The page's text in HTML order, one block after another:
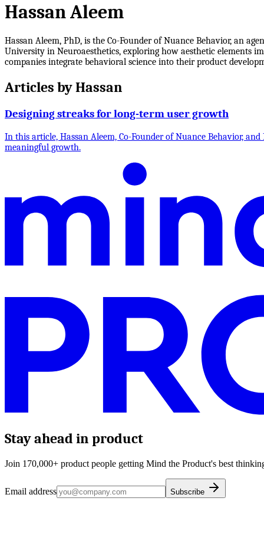
Hassan Aleem
Hassan Aleem, PhD, is the Co-Founder of Nuance Behavior, an
University in Neuroaesthetics, exploring how aesthetic elements
companies integrate behavioral science into their product
Articles byHassan
Designing streaks for long-term user growth
In this article, Hassan Aleem, Co-Founder of Nuance Behavior,
meaningful growth.
Stay ahead in product
Join 170,000+ product people getting Mind the Product's best
Email address Subscribe